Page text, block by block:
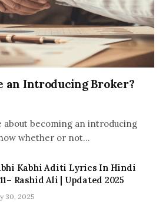
an Introducing Broker?
about becoming an introducing
whether or not…
Kabhi Aditi Lyrics In Hindi
Rashid Ali | Updated 2025
30, 2025